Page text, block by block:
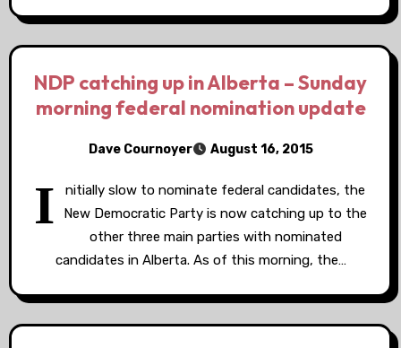
NDP catching up in Alberta – Sunday
morning federal nomination update
Dave Cournoyer August 16, 2015
I
nitially slow to nominate federal candidates, the
New Democratic Party is now catching up to the
other three main parties with nominated
candidates in Alberta. As of this morning, the…